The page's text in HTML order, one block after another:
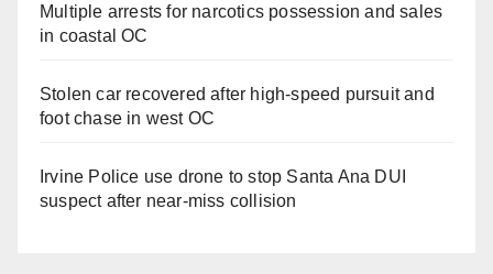
Multiple arrests for narcotics possession and sales
in coastal OC
Stolen car recovered after high-speed pursuit and
foot chase in west OC
Irvine Police use drone to stop Santa Ana DUI
suspect after near-miss collision